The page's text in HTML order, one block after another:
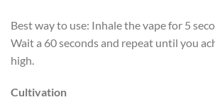
Best way to use: Inhale the vape for 5
Wait a 60 seconds and repeat until you
high.
Cultivation